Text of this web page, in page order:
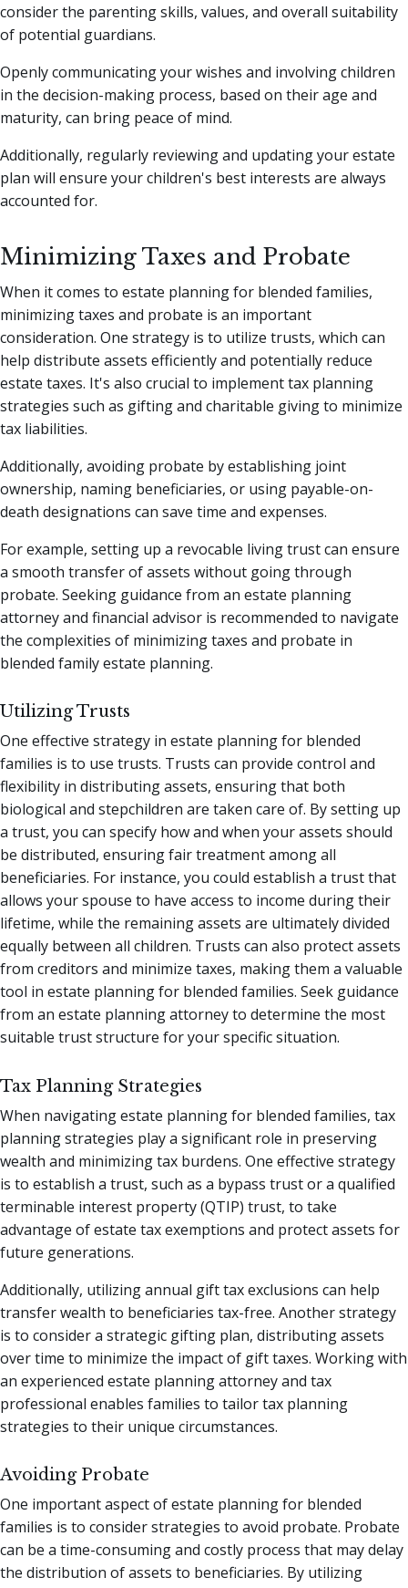
consider the parenting skills, values, and overall suitability
of potential guardians.
Openly communicating your wishes and involving children
in the decision-making process, based on their age and
maturity, can bring peace of mind.
Additionally, regularly reviewing and updating your estate
plan will ensure your children's best interests are always
accounted for.
Minimizing Taxes and Probate
When it comes to estate planning for blended families,
minimizing taxes and probate is an important
consideration. One strategy is to utilize trusts, which can
help distribute assets efficiently and potentially reduce
estate taxes. It's also crucial to implement tax planning
strategies such as gifting and charitable giving to minimize
tax liabilities.
Additionally, avoiding probate by establishing joint
ownership, naming beneficiaries, or using payable-on-
death designations can save time and expenses.
For example, setting up a revocable living trust can ensure
a smooth transfer of assets without going through
probate. Seeking guidance from an estate planning
attorney and financial advisor is recommended to navigate
the complexities of minimizing taxes and probate in
blended family estate planning.
Utilizing Trusts
One effective strategy in estate planning for blended
families is to use trusts. Trusts can provide control and
flexibility in distributing assets, ensuring that both
biological and stepchildren are taken care of. By setting up
a trust, you can specify how and when your assets should
be distributed, ensuring fair treatment among all
beneficiaries. For instance, you could establish a trust that
allows your spouse to have access to income during their
lifetime, while the remaining assets are ultimately divided
equally between all children. Trusts can also protect assets
from creditors and minimize taxes, making them a valuable
tool in estate planning for blended families. Seek guidance
from an estate planning attorney to determine the most
suitable trust structure for your specific situation.
Tax Planning Strategies
When navigating estate planning for blended families, tax
planning strategies play a significant role in preserving
wealth and minimizing tax burdens. One effective strategy
is to establish a trust, such as a bypass trust or a qualified
terminable interest property (QTIP) trust, to take
advantage of estate tax exemptions and protect assets for
future generations.
Additionally, utilizing annual gift tax exclusions can help
transfer wealth to beneficiaries tax-free. Another strategy
is to consider a strategic gifting plan, distributing assets
over time to minimize the impact of gift taxes. Working with
an experienced estate planning attorney and tax
professional enables families to tailor tax planning
strategies to their unique circumstances.
Avoiding Probate
One important aspect of estate planning for blended
families is to consider strategies to avoid probate. Probate
can be a time-consuming and costly process that may delay
the distribution of assets to beneficiaries. By utilizing